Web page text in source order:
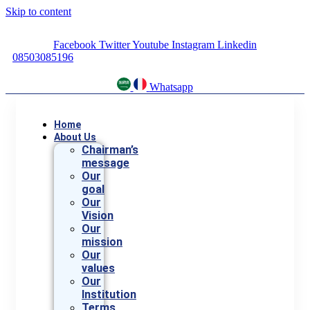
Skip to content
Facebook TwitterYoutube Instagram Linkedin
08503085196
Whatsapp
Home
About Us
Chairman’s
message
Our
goal
Our
Vision
Our
mission
Our
values
Our
Institution